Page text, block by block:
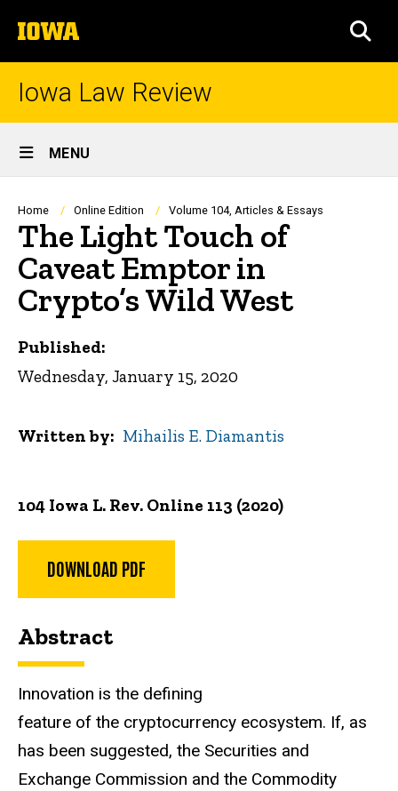
to
content
The
University
of
Iowa Law Review
Site
Main
Navigation
MENU
Breadcrumb
Home Online Edition Volume 104, Articles & Essays
The Light Touch of
Caveat Emptor in
Crypto’s Wild West
104 Iowa L. Rev. Online 113 (2020)
DOWNLOAD PDF
Abstract
Innovation is the defining
feature of the cryptocurrency ecosystem. If, as
has been suggested, the Securities and
Exchange Commission and the Commodity
Published:
Wednesday, January 15, 2020
Written by Mihailis E. Diamantis